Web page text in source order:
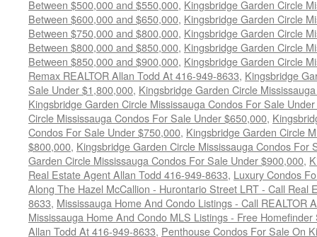
Between $500,000 and $550,000, Kingsbridge Garden Circle
Between $600,000 and $650,000, Kingsbridge Garden Circle
Between $750,000 and $800,000, Kingsbridge Garden Circle
Between $800,000 and $850,000, Kingsbridge Garden Circle
Between $850,000 and $900,000, Kingsbridge Garden Circle
Remax REALTOR Allan Todd At 416-949-8633, Kingsbridge
Sale Under $1,800,000, Kingsbridge Garden Circle
Kingsbridge Garden Circle Mississauga Condos For Sale
Circle Mississauga Condos For Sale Under $650,000,
Condos For Sale Under $750,000, Kingsbridge Garden Circle
$800,000, Kingsbridge Garden Circle Mississauga Condos For
Garden Circle Mississauga Condos For Sale Under $900,000,
Real Estate Agent Allan Todd 416-949-8633, Luxury Condos
Along The Hazel McCallion - Hurontario Street LRT - Call Real
8633, Mississauga Home And Condo Listings - Call REALTOR
Mississauga Home And Condo MLS Listings - Free
Allan Todd At 416-949-8633, Penthouse Condos For Sale On